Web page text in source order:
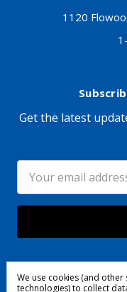
1120
Get the latest
Email
Address
We use cookies (and other
technologies) to collect